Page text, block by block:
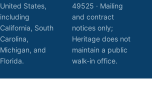
United States,
including
California, South
Carolina,
Michigan, and
Florida.
49525 · Mailing
and contract
notices only;
Heritage does not
maintain a public
walk-in office.